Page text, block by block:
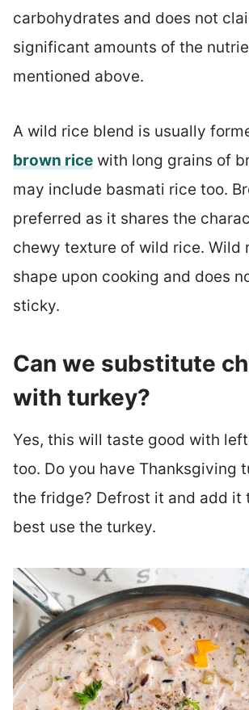
carbohydrates and does not
significant amounts of the
mentioned above.
A wild rice blend is usually
brown ricewith long grains of
may include basmati rice too.
preferred as it shares the
chewy texture of wild rice. Wild
shape upon cooking and does
sticky.
Can we substitute
with turkey?
Yes, this will taste good with
too. Do you have Thanksgiving
the fridge? Defrost it and add it
best use the turkey.